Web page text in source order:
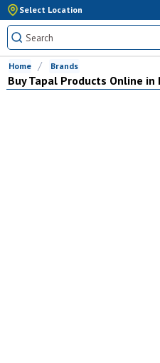
Select Location
Home Brands
BuyTapalProducts Online in